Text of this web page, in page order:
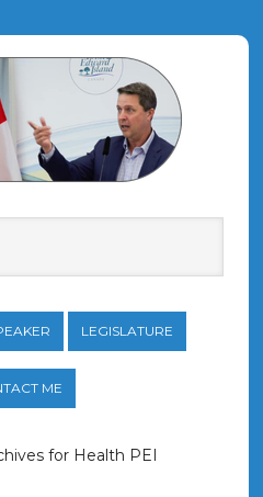
LEGISLATURE
ME
for Health PEI